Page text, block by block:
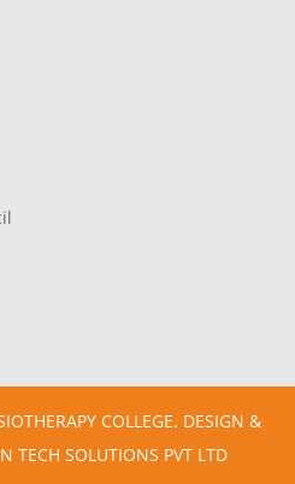
COLLEGE. DESIGN &
TECH SOLUTIONS PVT LTD